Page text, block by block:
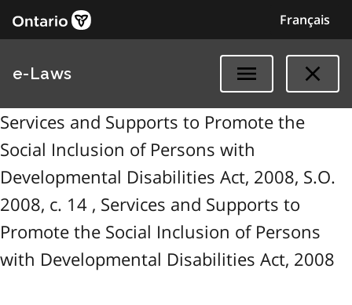
Français
e-Laws
Services and Supports to Promote the
Social Inclusion of Persons with
Developmental Disabilities Act, 2008, S.O.
2008, c. 14 , Services and Supports to
Promote the Social Inclusion of Persons
with Developmental Disabilities Act, 2008